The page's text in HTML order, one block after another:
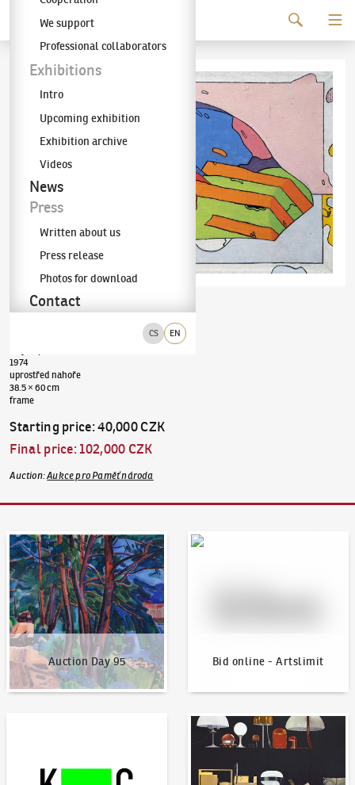
The KODL Gallery
CS EN
We support
Professional collaborators
Exhibitions
Intro
Upcoming exhibition
Exhibition archive
Videos
News
Press
Written about us
Press release
Photos for download
Contact
Aleš Lamr (✱ 1943)
1974
uprostřed nahoře
38.5 × 60 cm
frame
Starting price:40,000 CZK
Final price:102,000 CZK
Auction:Aukce pro Paměť národa
Auction Day 95
Auction Day 95
Bid online - Artslimit
Bid online - Artslimit
News